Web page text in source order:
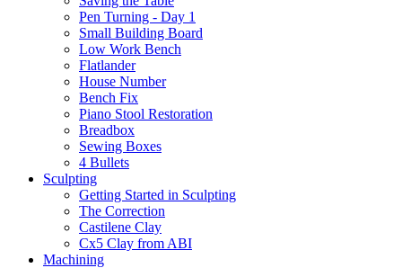
Pen Turning - Day 1
Small Building Board
Low Work Bench
Flatlander
House Number
Bench Fix
Piano Stool Restoration
Breadbox
Sewing Boxes
4 Bullets
Sculpting
Getting Started in Sculpting
The Correction
Castilene Clay
Cx5 Clay from ABI
Machining